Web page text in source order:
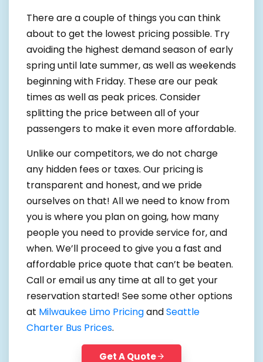
There are a couple of things you can think
about to get the lowest pricing possible. Try
avoiding the highest demand season of early
spring until late summer, as well as weekends
beginning with Friday. These are our peak
times as well as peak prices. Consider
splitting the price between all of your
passengers to make it even more affordable.
Unlike our competitors, we do not charge
any hidden fees or taxes. Our pricing is
transparent and honest, and we pride
ourselves on that! All we need to know from
you is where you plan on going, how many
people you need to provide service for, and
when. We’ll proceed to give you a fast and
affordable price quote that can’t be beaten.
Call or email us any time at all to get your
reservation started! See some other options
at Milwaukee Limo PricingandSeattle
Charter Bus Prices.
Get A Quote